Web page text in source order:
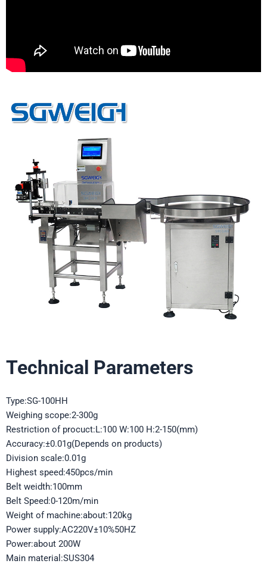
Technical Parameters
Type:SG-100HH
Weighing scope:2-300g
Restriction of procuct:L:100 W:100 H:2-150(mm)
Accuracy:±0.01g(Depends on products)
Division scale:0.01g
Highest speed:450pcs/min
Belt weidth:100mm
Belt Speed:0-120m/min
Weight of machine:about:120kg
Power supply:AC220V±10%50HZ
Power:about 200W
Main material:SUS304